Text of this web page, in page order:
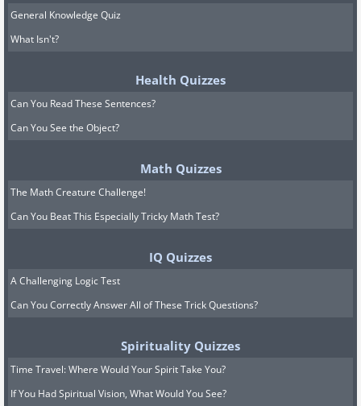
General Knowledge Quiz
What Isn't?
Health Quizzes
Can You Read These Sentences?
Can You See the Object?
Math Quizzes
The Math Creature Challenge!
Can You Beat This Especially Tricky Math Test?
IQ Quizzes
A Challenging Logic Test
Can You Correctly Answer All of These Trick Questions?
Spirituality Quizzes
Time Travel: Where Would Your Spirit Take You?
If You Had Spiritual Vision, What Would You See?